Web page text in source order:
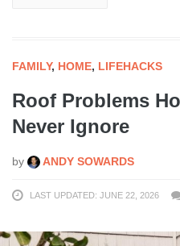
FAMILY, HOME, LIFEHACKS
Roof Problems
Never Ignore
by ANDY SOWARDS
LAST UPDATED: JUNE 22, 2026